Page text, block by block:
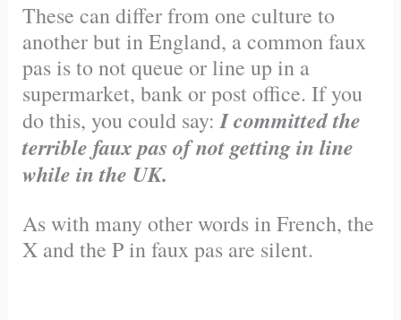
These can differ from one culture to
another but in England, a common faux
pas is to not queue or line up in a
supermarket, bank or post office. If you
do this, you could say:I committed the
terrible faux pas of not getting in line
while in the UK.
As with many other words in French, the
X and the P in faux pas are silent.